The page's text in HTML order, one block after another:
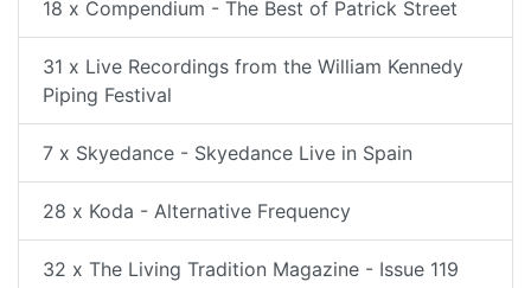
18 x Compendium - The Best of Patrick Street
31 x Live Recordings from the William Kennedy
Piping Festival
7 x Skyedance - Skyedance Live in Spain
28 x Koda - Alternative Frequency
32 x The Living Tradition Magazine - Issue 119